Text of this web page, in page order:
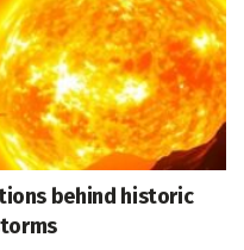
behind historic